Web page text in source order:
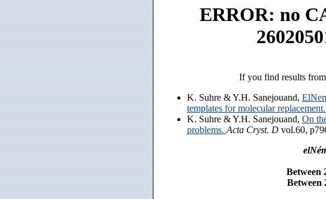
ERROR: no
If you find results
K. Suhre & Y.H. Sanejouand,
templates for molecular replacement.
K. Suhre & Y.H. Sanejouand, On
problems. Acta Cryst. Dvol.60,
Between
Between